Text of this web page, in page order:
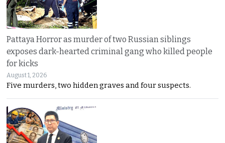
Pattaya Horror as murder of two Russian siblings
exposes dark-hearted criminal gang who killed people
for kicks
August 1, 2026
Five murders, two hidden graves and four suspects.